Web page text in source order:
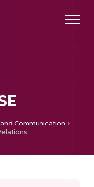
Communication